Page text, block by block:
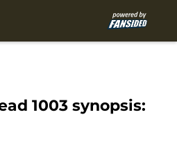
1003 synopsis: